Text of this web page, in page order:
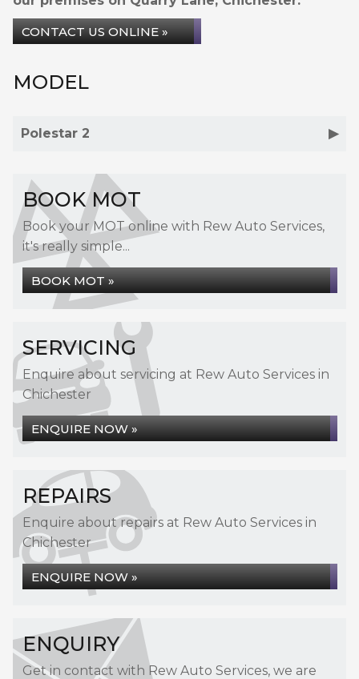
CONTACT US ONLINE »
MODEL
Polestar 2
BOOK MOT
Book your MOT online with Rew Auto Services,
it's really simple...
BOOK MOT »
SERVICING
Enquire about servicing at Rew Auto Services in
Chichester
ENQUIRE NOW »
REPAIRS
Enquire about repairs at Rew Auto Services in
Chichester
ENQUIRE NOW »
ENQUIRY
Get in contact with Rew Auto Services, we are